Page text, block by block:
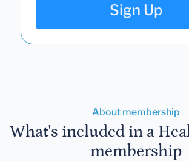
Sign Up
About membership
What's included in a
membership